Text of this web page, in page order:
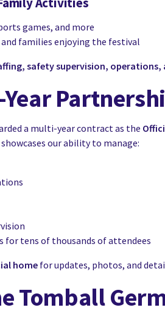
games, and more
families enjoying the festival
safety supervision, operations,
a multi-year contract as the
our ability to manage:
for tens of thousands of attendees
home for updates, photos, and
Tomball